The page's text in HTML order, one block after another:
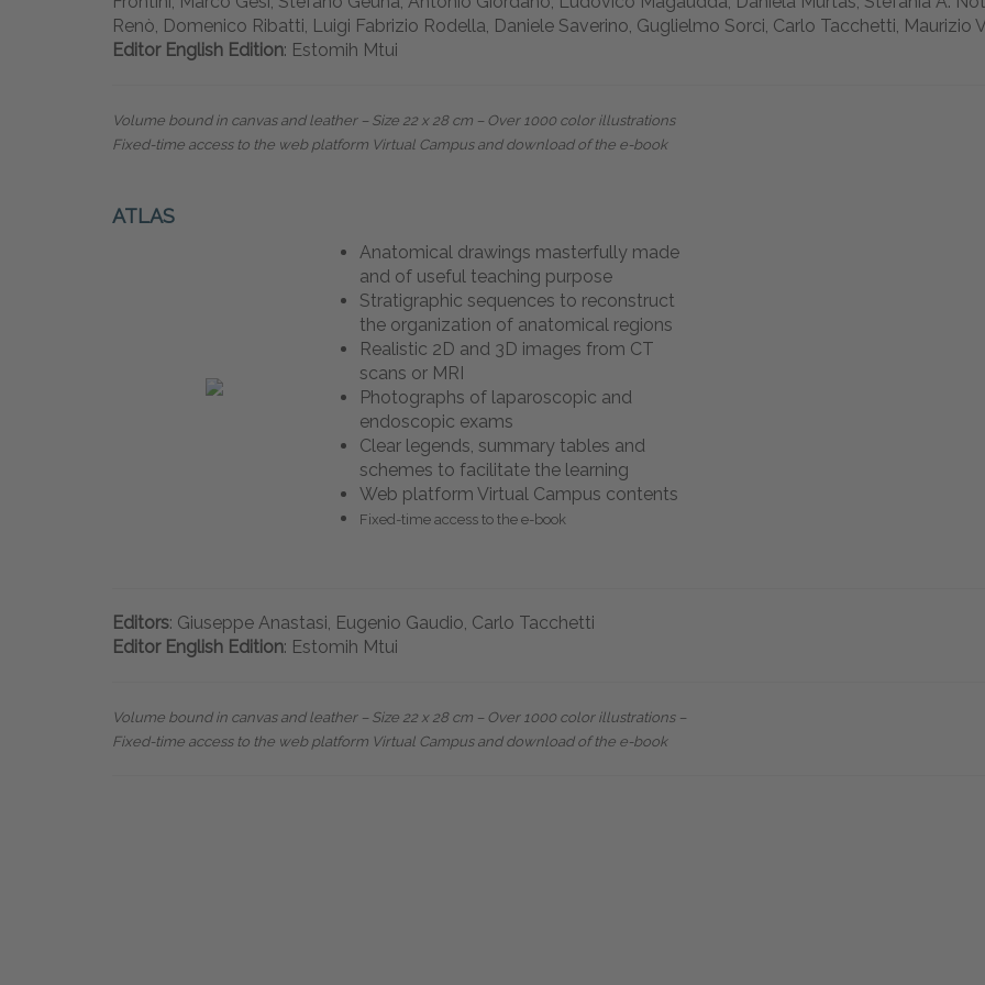
Renò, Domenico Ribatti, Luigi Fabrizio Rodella, Daniele Saverino, Guglielmo Sorci, Carlo Tacchetti, Maurizio
Editor English Edition: Estomih Mtui
Volume bound in canvas and leather – Size 22 x 28 cm – Over 1000 color illustrations
Fixed-time access to the web platform Virtual Campus and download of the e-book
ATLAS
Anatomical drawings masterfully made
and of useful teaching purpose
Stratigraphic sequences to reconstruct
the organization of anatomical regions
Realistic 2D and 3D images from CT
scans or MRI
Photographs of laparoscopic and
endoscopic exams
Clear legends, summary tables and
schemes to facilitate the learning
Web platform Virtual Campus contents
Fixed-time access to the e-book
Editors: Giuseppe Anastasi, Eugenio Gaudio, Carlo Tacchetti
Editor English Edition: Estomih Mtui
Volume bound in canvas and leather – Size 22 x 28 cm – Over 1000 color illustrations –
Fixed-time access to the web platform Virtual Campus and download of the e-book